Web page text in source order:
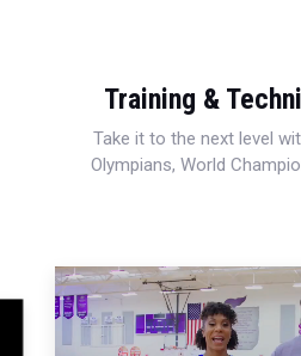
Training &
Take it to the next level
Olympians, World